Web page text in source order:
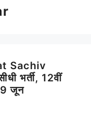
Sachiv
भर्ती, 12वीं
जून